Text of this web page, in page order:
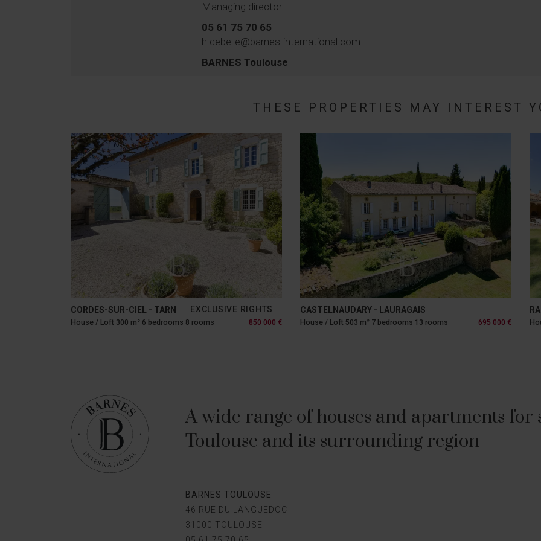
Managing director
05 61 75 70 65
h.debelle@barnes-international.com
BARNES Toulouse
THESE PROPERTIES MAY INTEREST
CORDES-SUR-CIEL - TARN EXCLUSIVE RIGHTS
House / Loft 300 m² 6 bedrooms 8 rooms 850 000 €
CASTELNAUDARY - LAURAGAIS
House / Loft 503 m² 7 bedrooms 13 rooms 695 000 €
A wide range of houses and apartments
Toulouse and its surrounding region
BARNES TOULOUSE
46 RUE DU LANGUEDOC
31000 TOULOUSE